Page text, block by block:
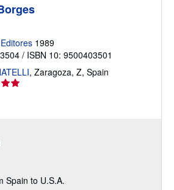
Spain to U.S.A.
1989
/ ISBN 10: 9500403501
, Zaragoza, Z, Spain